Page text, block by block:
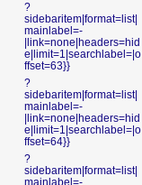
?
sidebaritem|format=list|
mainlabel=-
|link=none|headers=hid
e|limit=1|searchlabel=|o
ffset=63}}
?
sidebaritem|format=list|
mainlabel=-
|link=none|headers=hid
e|limit=1|searchlabel=|o
ffset=64}}
?
sidebaritem|format=list|
mainlabel=-